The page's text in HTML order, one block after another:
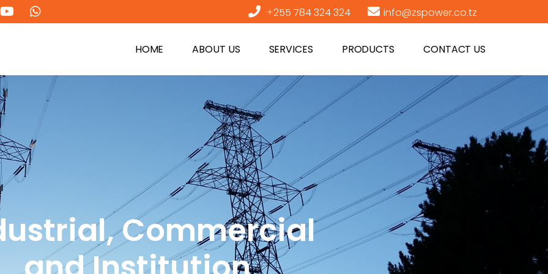
+255 784 324 324 info@zspower.co.tz
HOME ABOUT US SERVICES PRODUCTS CONTACT US
Commercial